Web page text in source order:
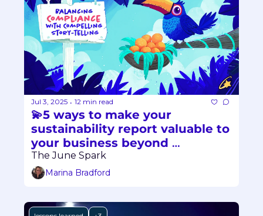
Jul 3, 2025 • 12 min read
💫5 ways to make your
sustainability report valuable to
your business beyond
compliance
The June Spark
Marina Bradford